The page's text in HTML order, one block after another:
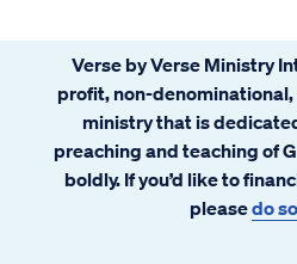
Verse by Verse Ministry
profit, non-
ministry that is
preaching and teaching of
boldly. If you’d like to
pleasedo